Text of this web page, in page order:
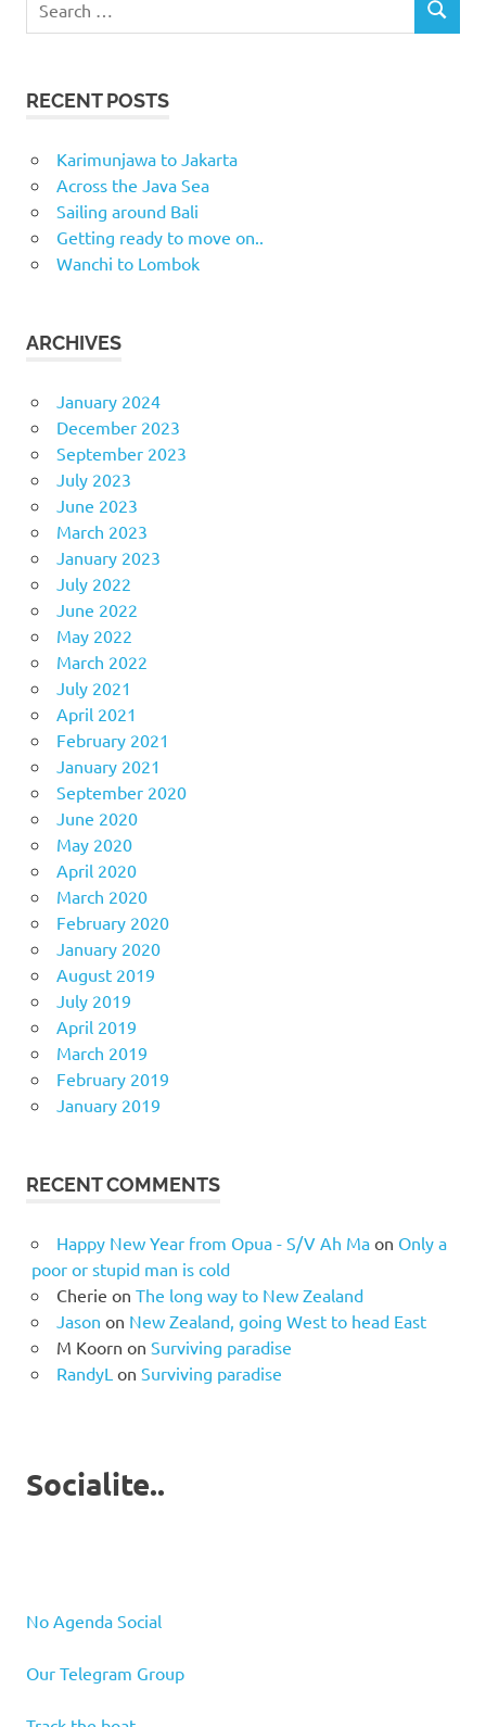
for:
SEARCH
RECENT POSTS
Karimunjawa to Jakarta
Across the Java Sea
Sailing around Bali
Getting ready to move on..
Wanchi to Lombok
ARCHIVES
January 2024
December 2023
September 2023
July 2023
June 2023
March 2023
January 2023
July 2022
June 2022
May 2022
March 2022
July 2021
April 2021
February 2021
January 2021
September 2020
June 2020
May 2020
April 2020
March 2020
February 2020
January 2020
August 2019
July 2019
April 2019
March 2019
February 2019
January 2019
RECENT COMMENTS
Happy New Year from Opua - S/V Ah Maon Only a
poor or stupid man is cold
Cherie on The long way to New Zealand
Jason on New Zealand, going West to head East
M Koorn on Surviving paradise
RandyL on Surviving paradise
Socialite..
No Agenda Social
Our Telegram Group